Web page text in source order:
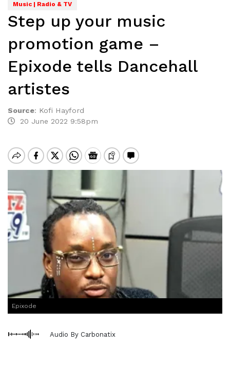
Music | Radio & TV
Step up your music
promotion game –
Epixode tells Dancehall
artistes
Source: Kofi Hayford
20 June 2022 9:58pm
Epixode
Audio By Carbonatix